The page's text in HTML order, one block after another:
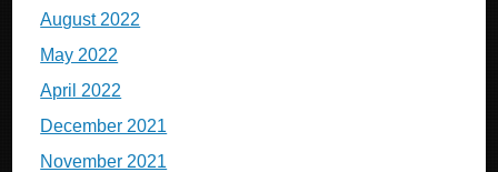
August 2022
May 2022
April 2022
December 2021
November 2021